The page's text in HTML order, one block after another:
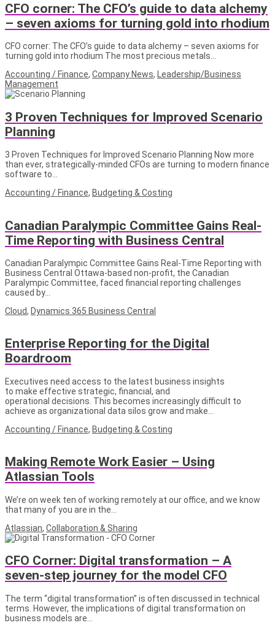
CFO corner: The CFO’s guide to data alchemy
– seven axioms for turning gold into rhodium
CFO corner: The CFO’s guide to data alchemy – seven axioms for
turning gold into rhodium The most precious metals…
Accounting / Finance, Company News, Leadership/Business
Management
3 Proven Techniques for Improved Scenario
Planning
3 Proven Techniques for Improved Scenario Planning Now more
than ever, strategically-minded CFOs are turning to modern finance
software to…
Accounting / Finance, Budgeting & Costing
Canadian Paralympic Committee Gains Real-
Time Reporting with Business Central
Canadian Paralympic Committee Gains Real-Time Reporting with
Business Central Ottawa-based non-profit, the Canadian
Paralympic Committee, faced financial reporting challenges
caused by…
Cloud, Dynamics 365 Business Central
Enterprise Reporting for the Digital
Boardroom
Executives need access to the latest business insights
to make effective strategic, financial, and
operational decisions. This becomes increasingly difficult to
achieve as organizational data silos grow and make…
Accounting / Finance, Budgeting & Costing
Making Remote Work Easier – Using
Atlassian Tools
We’re on week ten of working remotely at our office, and we know
that many of you are in the…
Atlassian, Collaboration & Sharing
CFO Corner: Digital transformation – A
seven-step journey for the model CFO
The term “digital transformation” is often discussed in technical
terms. However, the implications of digital transformation on
business models are…